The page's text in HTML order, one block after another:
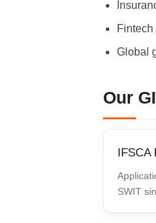
Global
Our
IFSCA
SWIT